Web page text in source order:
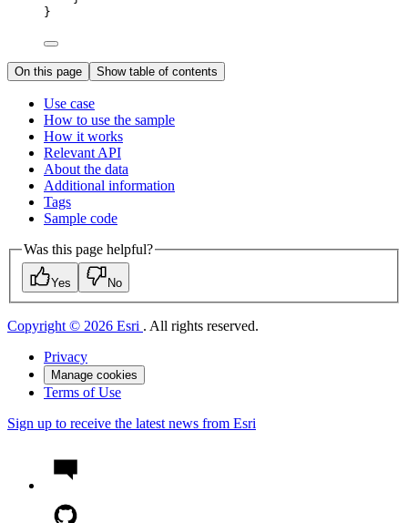
}
On this page Show table of contents
Use case
How to use the sample
How it works
Relevant API
About the data
Additional information
Tags
Sample code
Was this page helpful?
Yes No
Copyright © 2026 Esri . All rights reserved.
Privacy
Manage cookies
Terms of Use
Sign up to receive the latest news from Esri